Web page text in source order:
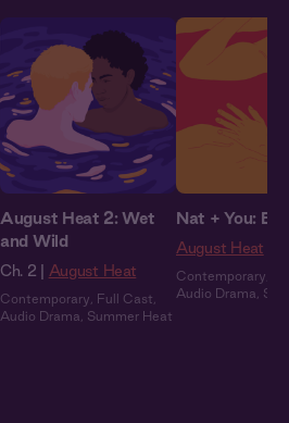
August Heat 2: Wet
and Wild
Ch. 2 | August Heat
Contemporary Full Cast
Audio Drama
Summer Heat
Nat + You: By
August Heat
Contemporary
Audio Drama